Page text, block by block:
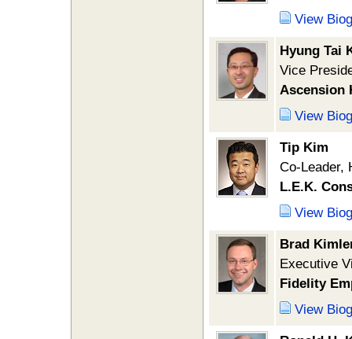
View
Hyung Tai
Vice
Ascension
View
Tip Kim
Co-Leader,
L.E.K.
View
Brad
Executive
Fidelity
View